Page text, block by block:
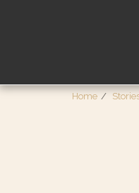
Home